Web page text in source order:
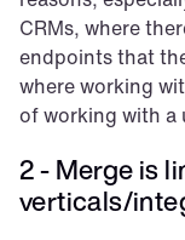
CRMs, where
endpoints that
where working
of working with a
2 - Merge is
verticals/